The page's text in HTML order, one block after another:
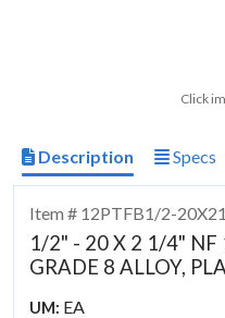
Click
Description Specs
Item # 12PTFB1/2-
1/2" - 20 X 2 1/4" NF
GRADE 8 ALLOY,
UM: EA